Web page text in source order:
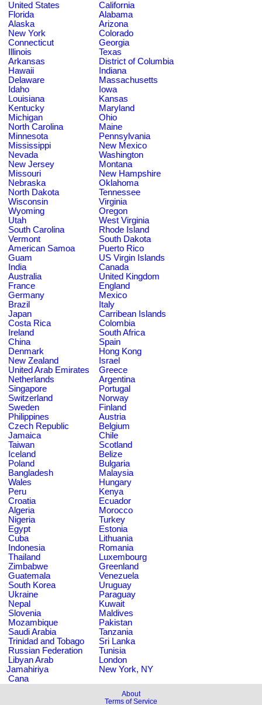
United States
California
Florida
Alabama
Alaska
Arizona
New York
Colorado
Connecticut
Georgia
Illinois
Texas
Arkansas
District of Columbia
Hawaii
Indiana
Delaware
Massachusetts
Idaho
Iowa
Louisiana
Kansas
Kentucky
Maryland
Michigan
Ohio
North Carolina
Maine
Minnesota
Pennsylvania
Mississippi
New Mexico
Nevada
Washington
New Jersey
Montana
Missouri
New Hampshire
Nebraska
Oklahoma
North Dakota
Tennessee
Wisconsin
Virginia
Wyoming
Oregon
Utah
West Virginia
South Carolina
Rhode Island
Vermont
South Dakota
American Samoa
Puerto Rico
Guam
US Virgin Islands
India
Canada
Australia
United Kingdom
France
England
Germany
Mexico
Brazil
Italy
Japan
Carribean Islands
Costa Rica
Colombia
Ireland
South Africa
China
Spain
Denmark
Hong Kong
New Zealand
Israel
United Arab Emirates
Greece
Netherlands
Argentina
Singapore
Portugal
Switzerland
Norway
Sweden
Finland
Philippines
Austria
Czech Republic
Belgium
Jamaica
Chile
Taiwan
Scotland
Iceland
Belize
Poland
Bulgaria
Bangladesh
Malaysia
Wales
Hungary
Peru
Kenya
Croatia
Ecuador
Algeria
Morocco
Nigeria
Turkey
Egypt
Estonia
Cuba
Lithuania
Indonesia
Romania
Thailand
Luxembourg
Zimbabwe
Greenland
Guatemala
Venezuela
South Korea
Uruguay
Ukraine
Paraguay
Nepal
Kuwait
Slovenia
Maldives
Mozambique
Pakistan
Saudi Arabia
Tanzania
Trinidad and Tobago
Sri Lanka
Russian Federation
Tunisia
Libyan Arab
Jamahiriya
London
New York, NY
Cana
About
Terms of Service